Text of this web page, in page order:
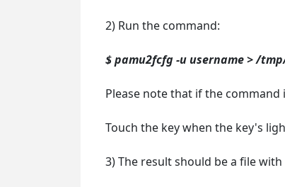
2) Run the command:
$ pamu2fcfg -u username > /
Please note that if the
Touch the key when the key's
3) The result should be a file